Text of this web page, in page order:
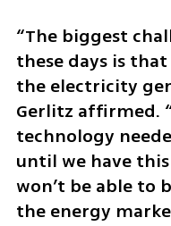
“The biggest
these days is
the electricity
Gerlitz affirmed.
technology
until we have
won’t be able to
the energy